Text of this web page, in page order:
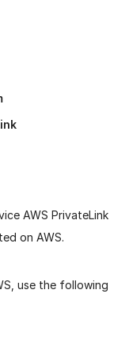
AWS PrivateLink
on AWS.
use the following